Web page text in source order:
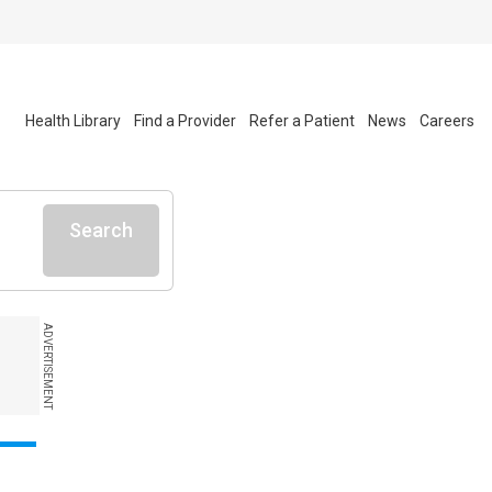
Health Library Find a Provider Refer a Patient News Careers
Search
ADVERTISEMENT